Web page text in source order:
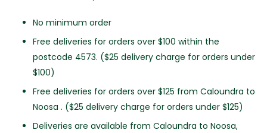
No minimum order
Free deliveries for orders over $100 within the
postcode 4573. ($25 delivery charge for orders under
$100)
Free deliveries for orders over $125 from Caloundra to
Noosa . ($25 delivery charge for orders under $125)
Deliveries are available from Caloundra to Noosa,